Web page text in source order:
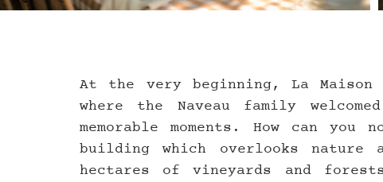
At the very beginning, La Maison
where the Naveau family
memorable moments. How can
building which overlooks
hectares of vineyards and